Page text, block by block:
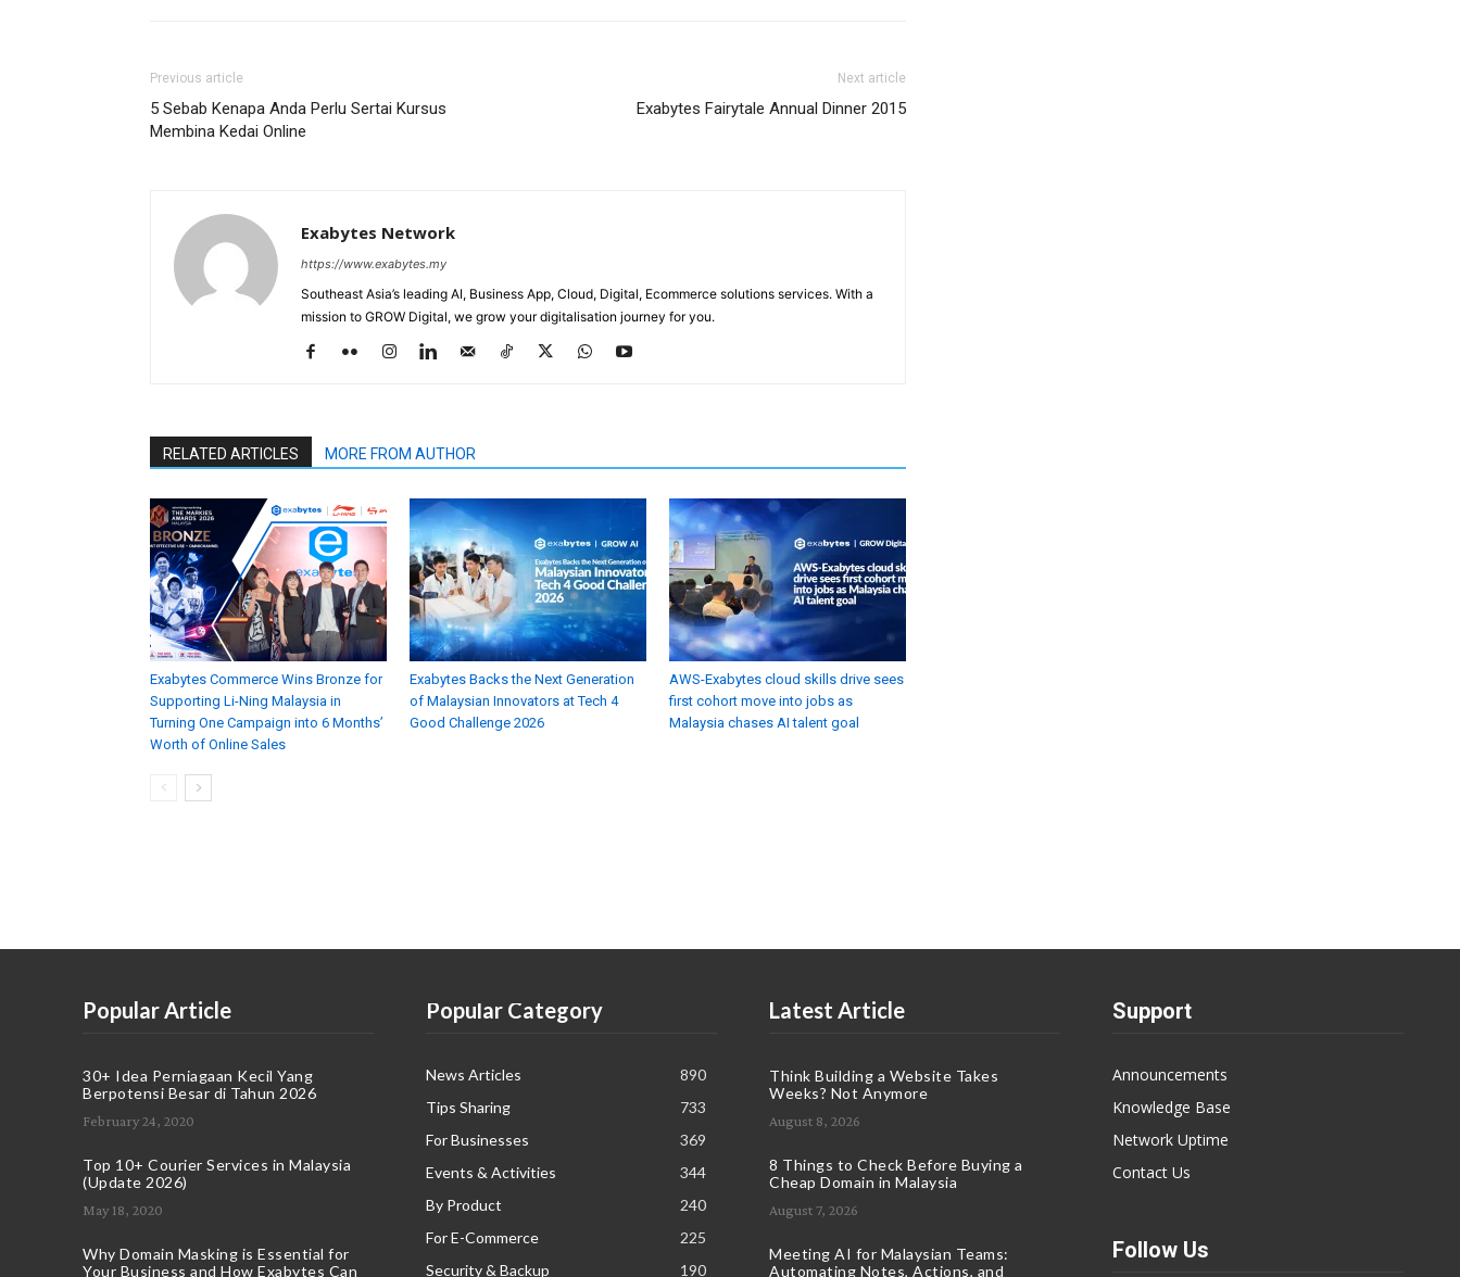
Previous article
5 Sebab Kenapa Anda Perlu Sertai Kursus
Membina Kedai Online
Next article
Exabytes Fairytale Annual Dinner 2015
Exabytes Network
https://www.exabytes.my
Southeast Asia’s leading AI, Business App, Cloud, Digital, Ecommerce solutions services. With a
mission to GROW Digital, we grow your digitalisation journey for you.
RELATED ARTICLES MORE FROM AUTHOR
Exabytes Commerce Wins Bronze for
Supporting Li-Ning Malaysia in
Turning One Campaign into 6 Months’
Worth of Online Sales
Exabytes Backs the Next Generation
of Malaysian Innovators at Tech 4
Good Challenge 2026
AWS-Exabytes cloud skills drive sees
first cohort move into jobs as
Malaysia chases AI talent goal
Popular Article
30+ Idea Perniagaan Kecil Yang
Berpotensi Besar di Tahun 2026
February 24, 2020
Top 10+ Courier Services in Malaysia
(Update 2026)
May 18, 2020
Why Domain Masking is Essential for
Your Business and How Exabytes Can
Popular Category
News Articles
890
Tips Sharing
733
For Businesses
369
Events & Activities
344
By Product
240
For E-Commerce
225
Security & Backup
190
Latest Article
Think Building a Website Takes
Weeks? Not Anymore
August 8, 2026
8 Things to Check Before Buying a
Cheap Domain in Malaysia
August 7, 2026
Meeting AI for Malaysian Teams:
Automating Notes, Actions, and
Support
Announcements
Knowledge Base
Network Uptime
Contact Us
Follow Us